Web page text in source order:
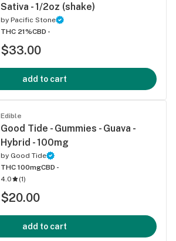
Sativa - 1/2oz (shake)
by Pacific Stone
THC 21%CBD -
$33.00
add to cart
Edible
Good Tide - Gummies - Guava -
Hybrid - 100mg
by Good Tide
THC 100mgCBD -
4.0
(1)
$20.00
add to cart